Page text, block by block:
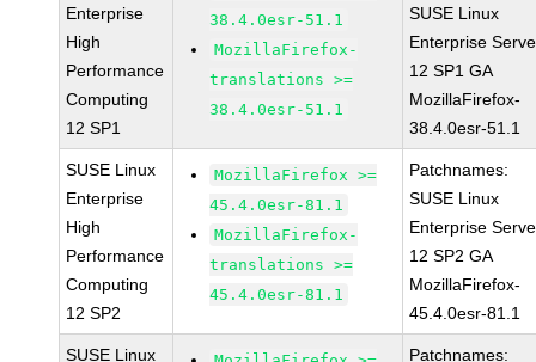
Enterprise
High
Performance
Computing
12 SP1
38.4.0esr-51.1
MozillaFirefox-
translations >=
38.4.0esr-51.1
SUSE Linux
Enterprise
12 SP1 GA
MozillaFirefox-
38.4.0esr-51.1
SUSE Linux
Enterprise
High
Performance
Computing
12 SP2
MozillaFirefox >=
45.4.0esr-81.1
MozillaFirefox-
translations >=
45.4.0esr-81.1
Patchnames:
SUSE Linux
Enterprise
12 SP2 GA
MozillaFirefox-
45.4.0esr-81.1
SUSE Linux
Patchnames: